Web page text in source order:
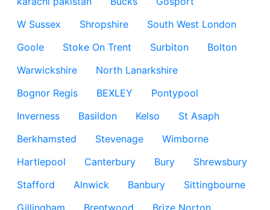
W Sussex
Shropshire
South West London
Goole
Stoke On Trent Surbiton
Bolton
Warwickshire
North Lanarkshire
Bognor Regis
BEXLEY
Pontypool
Inverness
Basildon Kelso
St Asaph
Berkhamsted
Stevenage
Wimborne
Hartlepool
Canterbury Bury
Shrewsbury
Stafford
Alnwick Banbury
Sittingbourne
Gillingham
Brentwood
Brize Norton